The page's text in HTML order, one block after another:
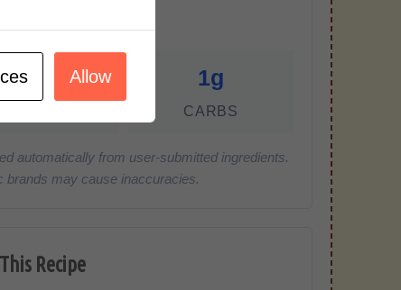
0g 1g
CARBS
automatically from user-submitted ingredients.
brands may cause inaccuracies.
Recipe
Allow